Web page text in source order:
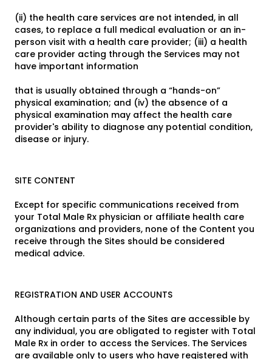
(ii) the health care services are not intended, in all
cases, to replace a full medical evaluation or an in-
person visit with a health care provider; (iii) a health
care provider acting through the Services may not
have important information
that is usually obtained through a “hands-on”
physical examination; and (iv) the absence of a
physical examination may affect the health care
provider's ability to diagnose any potential condition,
disease or injury.
SITE CONTENT
Except for specific communications received from
your Total Male Rx physician or affiliate health care
organizations and providers, none of the Content you
receive through the Sites should be considered
medical advice.
REGISTRATION AND USER ACCOUNTS
Although certain parts of the Sites are accessible by
any individual, you are obligated to register with Total
Male Rx in order to access the Services. The Services
are available only to users who have registered with